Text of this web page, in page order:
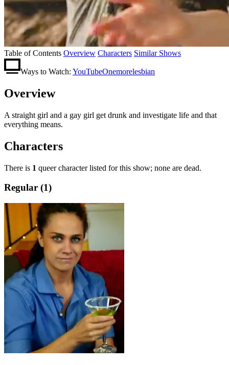
Table of Contents Overview Characters Similar Shows
Ways to Watch: YouTubeOnemorelesbian
Overview
A straight girl and a gay girl get drunk and investigate life and that
everything means.
Characters
There is 1 queer character listed for this show; none are dead.
Regular (1)